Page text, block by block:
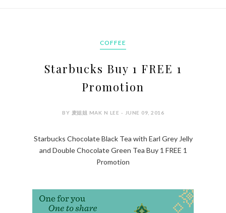
COFFEE
Starbucks Buy 1 FREE 1
Promotion
BY 麦姐姐 MAK N LEE - JUNE 09, 2016
Starbucks Chocolate Black Tea with Earl Grey Jelly
and Double Chocolate Green Tea Buy 1 FREE 1
Promotion